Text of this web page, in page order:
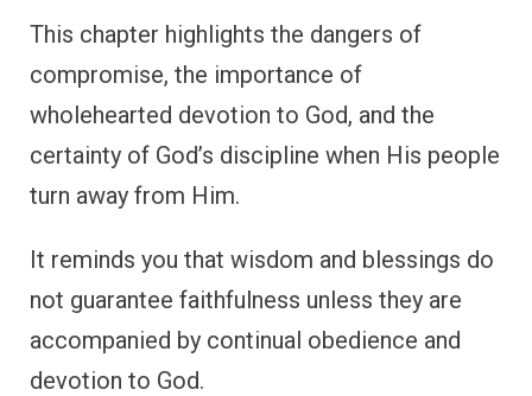
This chapter highlights the dangers of
compromise, the importance of
wholehearted devotion to God, and the
certainty of God’s discipline when His people
turn away from Him.
It reminds you that wisdom and blessings do
not guarantee faithfulness unless they are
accompanied by continual obedience and
devotion to God.